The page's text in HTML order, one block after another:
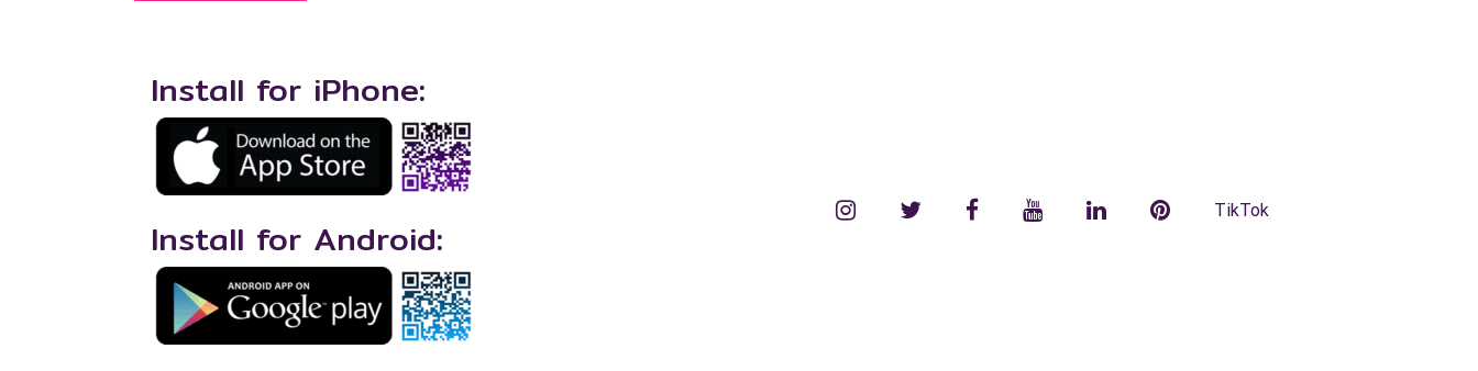
Install for iPhone:
Install for Android:
instagramtwitterfacebookYouTubeLinkedInPinterest
TikTok